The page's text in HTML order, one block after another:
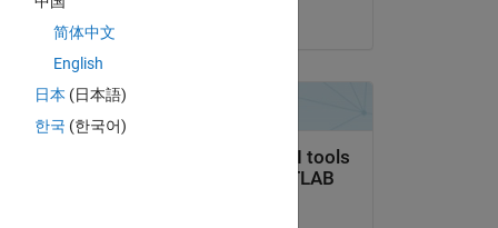
same category maybe something is wrong
简体中文
English
日本 (日本語)
한국 (한국어)